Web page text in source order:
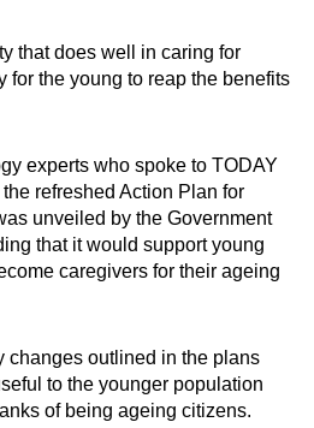
that does well in caring for
for the young to reap the benefits
experts who spoke to TODAY
refreshed Action Plan for
unveiled by the Government
that it would support young
caregivers for their ageing
changes outlined in the plans
to the younger population
of being ageing citizens.